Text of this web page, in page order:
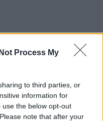
Process My
to third parties, or
information for
the below opt-out
note that after your